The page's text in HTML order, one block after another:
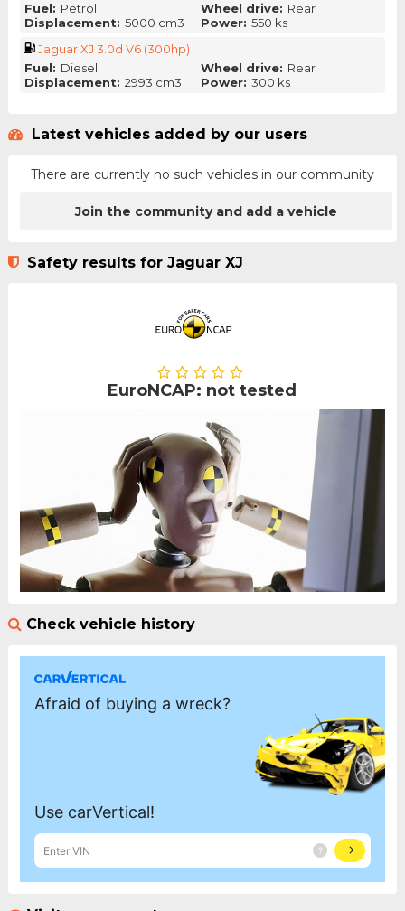
Fuel: Petrol Wheel drive: Rear
Displacement: 5000 cm3 Power: 550 ks
Jaguar XJ 3.0d V6 (300hp)
Fuel: Diesel Wheel drive: Rear
Displacement: 2993 cm3 Power: 300 ks
Latest vehicles added by our users
There are currently no such vehicles in our community
Join the community and add a vehicle
Safety results for Jaguar XJ
EuroNCAP: not tested
Check vehicle history